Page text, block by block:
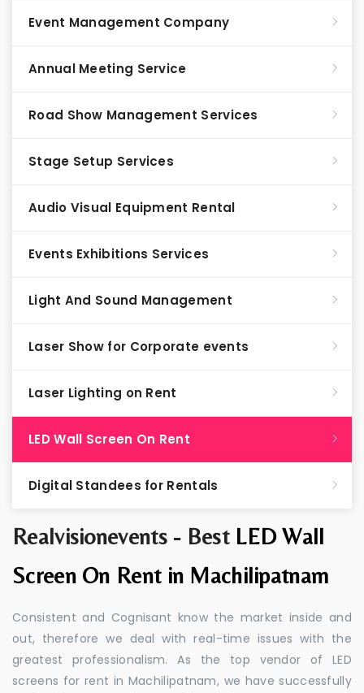
Realvisionevents - Best LED Wall
Screen On Rent in Machilipatnam
Consistent and Cognisant know the market inside and
out, therefore we deal with real-time issues with the
greatest professionalism. As the top vendor of LED
screens for rent in Machilipatnam, we have successfully
Event Management Company
Annual Meeting Service
Road Show Management Services
Stage Setup Services
Audio Visual Equipment Rental
Events Exhibitions Services
Light And Sound Management
Laser Show for Corporate events
Laser Lighting on Rent
LED Wall Screen On Rent
Digital Standees for Rentals